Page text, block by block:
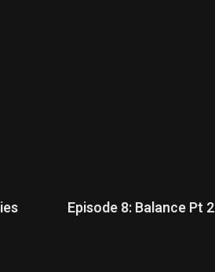
Episode 8: Balance Pt 2